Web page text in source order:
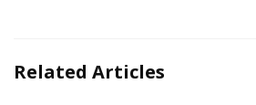
Related Articles